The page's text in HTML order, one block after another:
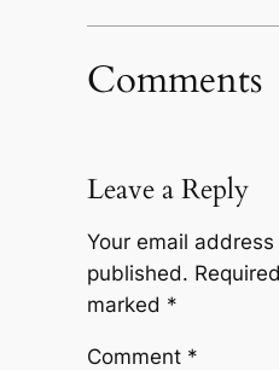
Comments
Leave a Reply
Your email
published.
marked *
Comment *